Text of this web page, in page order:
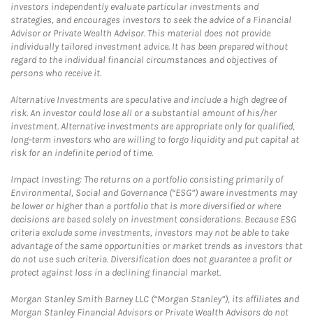
investors independently evaluate particular investments and
strategies, and encourages investors to seek the advice of a Financial
Advisor or Private Wealth Advisor. This material does not provide
individually tailored investment advice. It has been prepared without
regard to the individual financial circumstances and objectives of
persons who receive it.
Alternative Investments are speculative and include a high degree of
risk. An investor could lose all or a substantial amount of his/her
investment. Alternative investments are appropriate only for qualified,
long-term investors who are willing to forgo liquidity and put capital at
risk for an indefinite period of time.
Impact Investing: The returns on a portfolio consisting primarily of
Environmental, Social and Governance (“ESG”) aware investments may
be lower or higher than a portfolio that is more diversified or where
decisions are based solely on investment considerations. Because ESG
criteria exclude some investments, investors may not be able to take
advantage of the same opportunities or market trends as investors that
do not use such criteria. Diversification does not guarantee a profit or
protect against loss in a declining financial market.
Morgan Stanley Smith Barney LLC (“Morgan Stanley”), its affiliates and
Morgan Stanley Financial Advisors or Private Wealth Advisors do not